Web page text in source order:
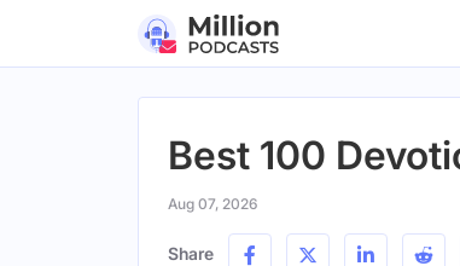
Best 100
Aug 07, 2026
Share